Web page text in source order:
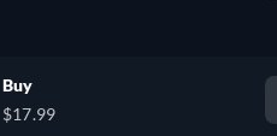
Buy
$17.99